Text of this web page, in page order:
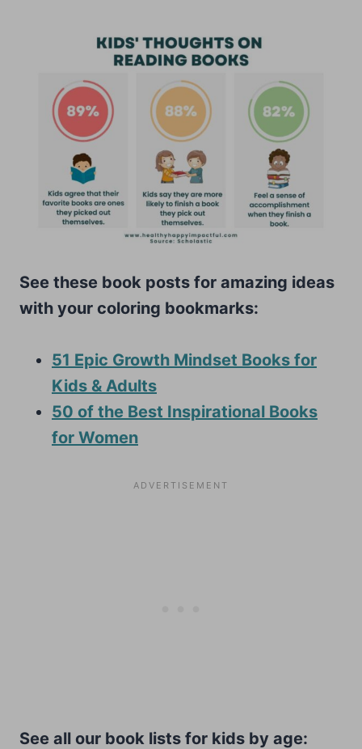
See these book posts for amazing ideas
with your coloring bookmarks:
51 Epic Growth Mindset Books for
Kids & Adults
50 of the Best Inspirational Books
for Women
See all our book lists for kids by age: